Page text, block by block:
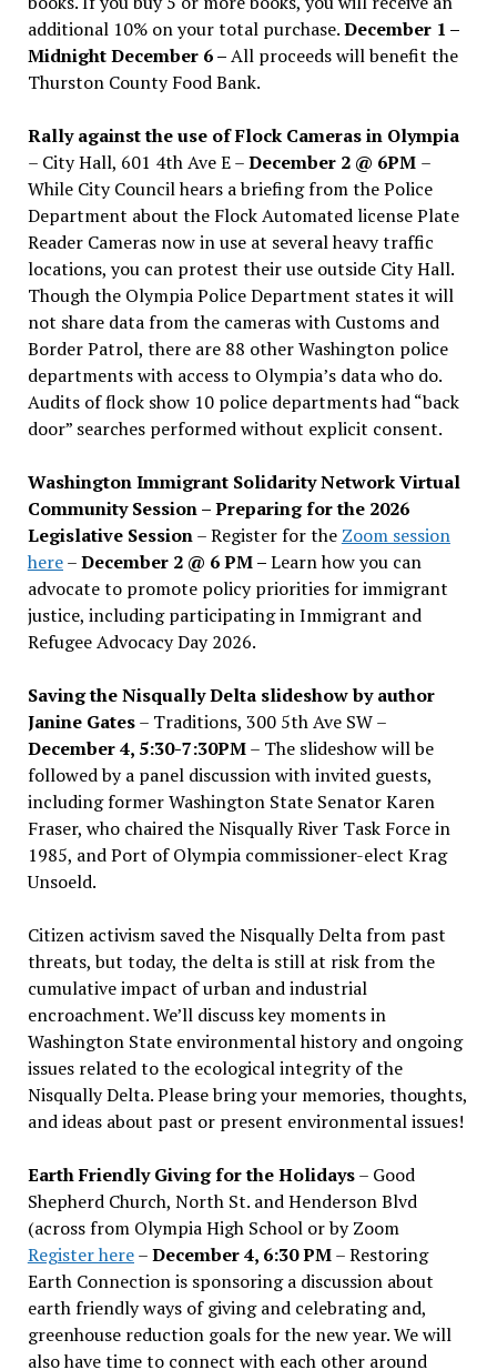
additional 10% on your total purchase.December 1 –
Midnight December 6 –All proceeds will benefit the
Thurston County Food Bank.
Rally against the use of Flock Cameras in Olympia
– City Hall, 601 4th Ave E –December 2 @ 6PM –
While City Council hears a briefing from the Police
Department about the Flock Automated license Plate
Reader Cameras now in use at several heavy traffic
locations, you can protest their use outside City Hall.
Though the Olympia Police Department states it will
not share data from the cameras with Customs and
Border Patrol, there are 88 other Washington police
departments with access to Olympia’s data who do.
Audits of flock show 10 police departments had “back
door” searches performed without explicit consent.
Washington Immigrant Solidarity Network Virtual
Community Session – Preparing for the 2026
Legislative Session– Register for the Zoom session
here–December 2 @ 6 PM –Learn how you can
advocate to promote policy priorities for immigrant
justice, including participating in Immigrant and
Refugee Advocacy Day 2026.
Saving the Nisqually Delta slideshow by author
Janine Gates– Traditions, 300 5th Ave SW –
December 4, 5:30-7:30PM– The slideshow will be
followed by a panel discussion with invited guests,
including former Washington State Senator Karen
Fraser, who chaired the Nisqually River Task Force in
1985, and Port of Olympia commissioner-elect Krag
Unsoeld.
Citizen activism saved the Nisqually Delta from past
threats, but today, the delta is still at risk from the
cumulative impact of urban and industrial
encroachment. We’ll discuss key moments in
Washington State environmental history and ongoing
issues related to the ecological integrity of the
Nisqually Delta. Please bring your memories, thoughts,
and ideas about past or present environmental issues!
Earth Friendly Giving for the Holidays– Good
Shepherd Church, North St. and Henderson Blvd
(across from Olympia High School or by Zoom
Register here–December 4, 6:30 PM– Restoring
Earth Connection is sponsoring a discussion about
earth friendly ways of giving and celebrating and,
greenhouse reduction goals for the new year. We will
also have time to connect with each other around